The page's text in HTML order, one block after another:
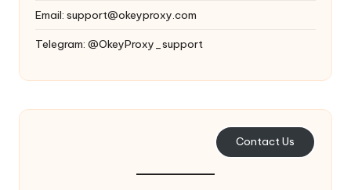
Email: support@okeyproxy.com
Telegram: @OkeyProxy_support
Contact Us